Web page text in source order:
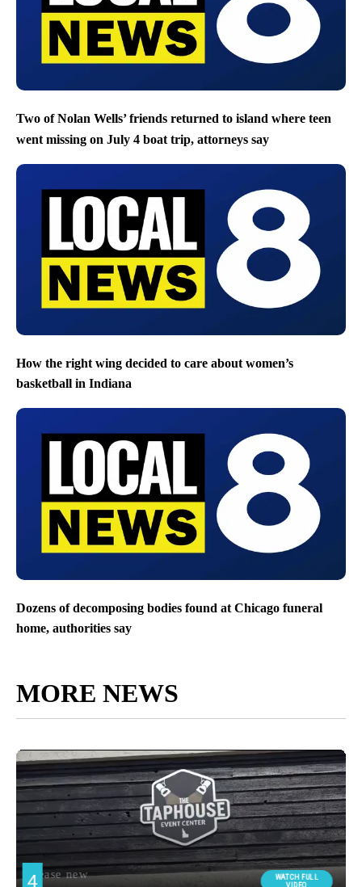
Two of Nolan Wells’ friends returned to island where teen
went missing on July 4 boat trip, attorneys say
How the right wing decided to care about women’s
basketball in Indiana
Dozens of decomposing bodies found at Chicago funeral
home, authorities say
MORE NEWS